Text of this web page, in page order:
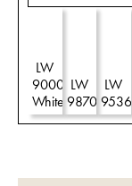
LW
9000
White
LW
9870
LW
9536